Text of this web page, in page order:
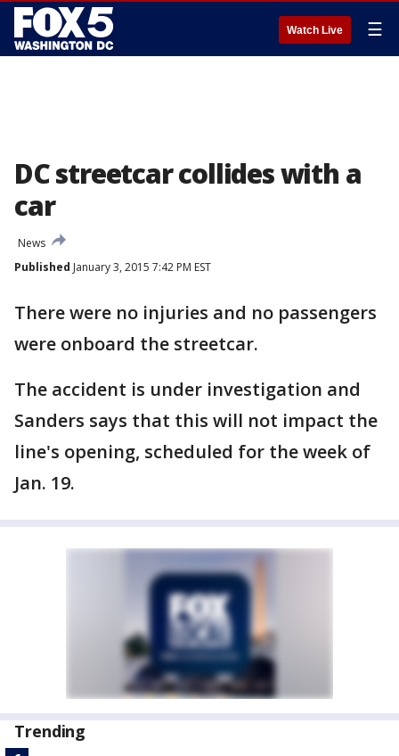
Watch Live ☰
DC streetcar collides with a
car
News
Published January 3, 2015 7:42 PM EST
There were no injuries and no passengers
were onboard the streetcar.
The accident is under investigation and
Sanders says that this will not impact the
line's opening, scheduled for the week of
Jan. 19.
Trending